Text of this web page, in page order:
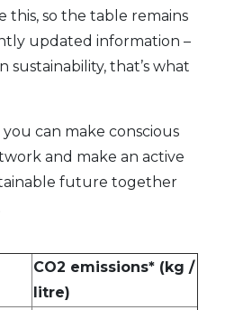
this, so the table remains
updated information –
sustainability, that’s what
can make conscious
and make an active
future together
CO2 emissions* (kg /
litre)